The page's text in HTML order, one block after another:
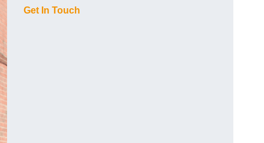
Get In Touch